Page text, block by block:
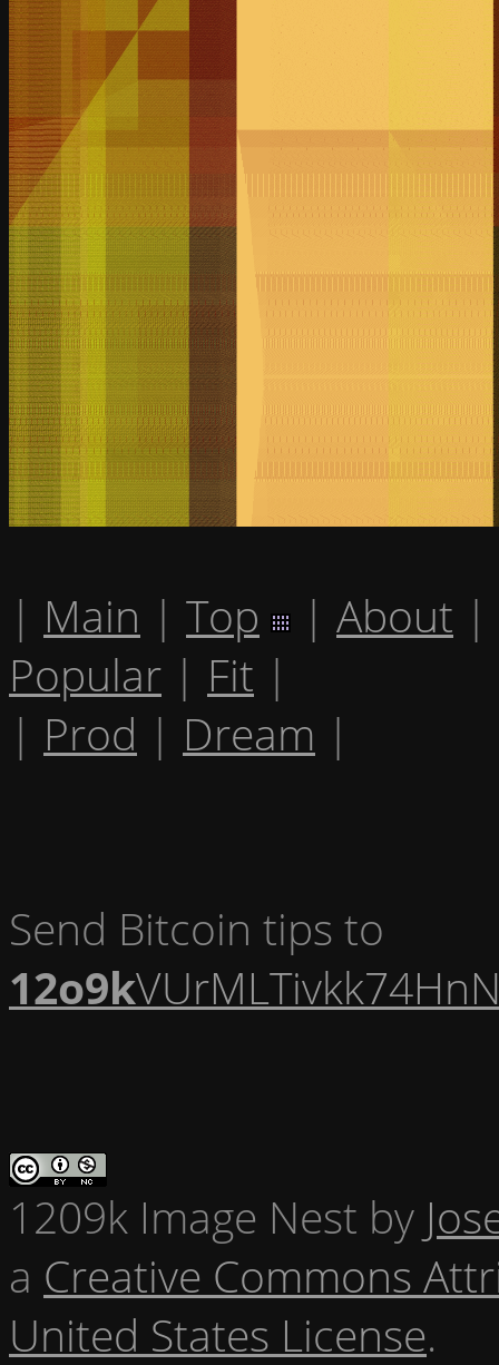
| Main | Top | About |
Popular | Fit |
| Prod | Dream |
Send Bitcoin tips to
12o9k
1209k Image Nest by
a Creative Commons
United States License.